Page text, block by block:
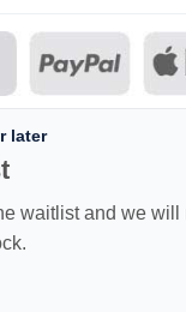
later
waitlist and we will